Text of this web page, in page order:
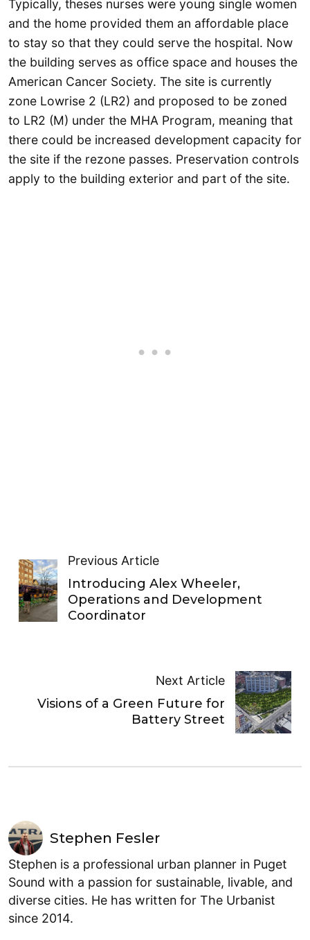
Typically, theses nurses were young single women
and the home provided them an affordable place
to stay so that they could serve the hospital. Now
the building serves as office space and houses the
American Cancer Society. The site is currently
zone Lowrise 2 (LR2) and proposed to be zoned
to LR2 (M) under the MHA Program, meaning that
there could be increased development capacity for
the site if the rezone passes. Preservation controls
apply to the building exterior and part of the site.
Previous Article
Introducing Alex Wheeler,
Operations and Development
Coordinator
Next Article
Visions of a Green Future for
Battery Street
Stephen Fesler
Stephen is a professional urban planner in Puget
Sound with a passion for sustainable, livable, and
diverse cities. He has written for The Urbanist
since 2014.